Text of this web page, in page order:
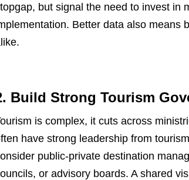
but signal the need to invest in
Better data also
Build Strong Tourism
is complex, it cuts across
have strong leadership from
public-private destination
or advisory boards. A shared